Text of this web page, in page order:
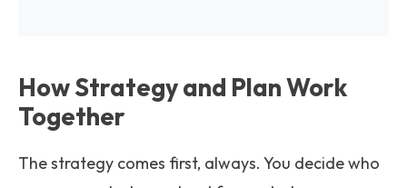
How Strategy and Plan Work
Together
The strategy comes first, always. You decide who